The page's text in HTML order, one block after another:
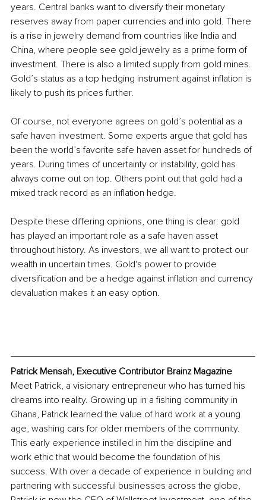
years. Central banks want to diversify their monetary
reserves away from paper currencies and into gold. There
is a rise in jewelry demand from countries like India and
China, where people see gold jewelry as a prime form of
investment. There is also a limited supply from gold mines.
Gold’s status as a top hedging instrument against inflation is
likely to push its prices further.
Of course, not everyone agrees on gold’s potential as a
safe haven investment. Some experts argue that gold has
been the world’s favorite safe haven asset for hundreds of
years. During times of uncertainty or instability, gold has
always come out on top. Others point out that gold had a
mixed track record as an inflation hedge.
Despite these differing opinions, one thing is clear: gold
has played an important role as a safe haven asset
throughout history. As investors, we all want to protect our
wealth in uncertain times. Gold's power to provide
diversification and be a hedge against inflation and currency
devaluation makes it an easy option.
Patrick Mensah, Executive Contributor Brainz Magazine
Meet Patrick, a visionary entrepreneur who has turned his
dreams into reality. Growing up in a fishing community in
Ghana, Patrick learned the value of hard work at a young
age, washing cars for older members of the community.
This early experience instilled in him the discipline and
work ethic that would become the foundation of his
success. With over a decade of experience in building and
partnering with successful businesses across the globe,